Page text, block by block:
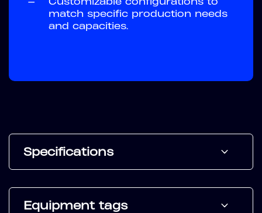
match specific production needs
and capacities.
Specifications
Equipment tags